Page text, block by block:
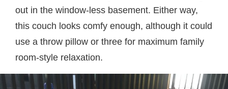
out in the window-less basement. Either way,
this couch looks comfy enough, although it could
use a throw pillow or three for maximum family
room-style relaxation.